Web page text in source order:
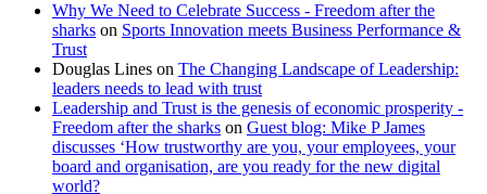
Why We Need to Celebrate Success - Freedom after the
sharks on Sports Innovation meets Business Performance &
Trust
Douglas Lines on The Changing Landscape of Leadership:
leaders needs to lead with trust
Leadership and Trust is the genesis of economic prosperity -
Freedom after the sharks on Guest blog: Mike P James
discusses ‘How trustworthy are you, your employees, your
board and organisation, are you ready for the new digital
world?